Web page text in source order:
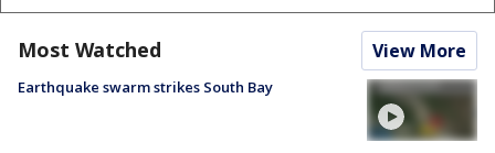
Most Watched View More
Earthquake swarm strikes South Bay